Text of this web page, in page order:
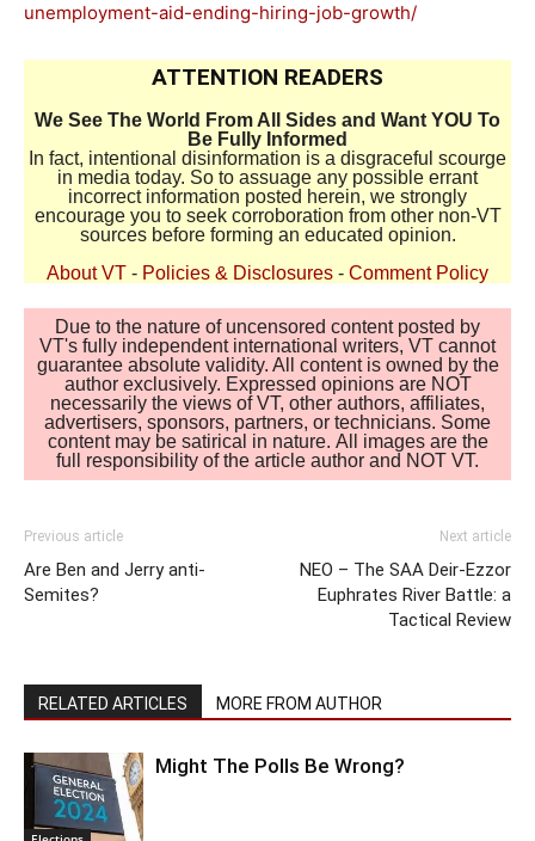
unemployment-aid-ending-hiring-job-growth/
ATTENTION READERS
We See The World From All Sides and Want YOU To
Be Fully Informed
In fact, intentional disinformation is a disgraceful scourge
in media today. So to assuage any possible errant
incorrect information posted herein, we strongly
encourage you to seek corroboration from other non-VT
sources before forming an educated opinion.
About VT - Policies & Disclosures - Comment Policy
Due to the nature of uncensored content posted by
VT's fully independent international writers, VT cannot
guarantee absolute validity. All content is owned by the
author exclusively. Expressed opinions are NOT
necessarily the views of VT, other authors, affiliates,
advertisers, sponsors, partners, or technicians. Some
content may be satirical in nature. All images are the
full responsibility of the article author and NOT VT.
Previous article
Are Ben and Jerry anti-
Semites?
Next article
NEO – The SAA Deir-Ezzor
Euphrates River Battle: a
Tactical Review
RELATED ARTICLES MORE FROM AUTHOR
Might The Polls Be Wrong?